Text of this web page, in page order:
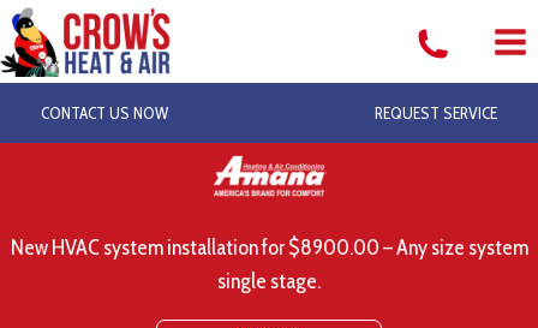
Skip
to
content
CONTACT US NOW REQUEST SERVICE
New HVAC system installation for $8900.00 – Any size system
single stage.